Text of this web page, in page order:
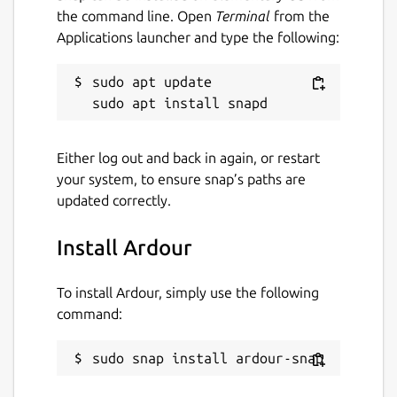
users rather than stuff that just looks good
in advertisements.
This is an unofficial Snap package of Ardour,
provided for Snap-capable environments.
locations:
~/snap/ardour-
~/snap/ardour-snap/common/lv2
~/snap/ardour-snap/common/lxvst
Details for Ardour
Package name
the command line. Open Terminal from the
Applications launcher and type the following:
sudo apt update
Either log out and back in again, or restart
your system, to ensure snap’s paths are
updated correctly.
Install Ardour
To install Ardour, simply use the following
command:
sudo snap install ardour-snap